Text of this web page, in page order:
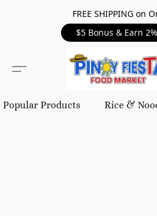
FREE SHIPPING on
$5 Bonus & Earn
Popular Products Rice &